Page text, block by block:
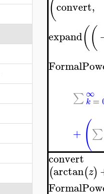
(convert,
expand((
∑ ∞
k =
+ (∑
convert
(arctan(z)